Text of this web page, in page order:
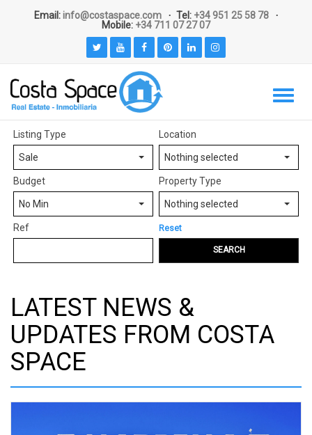
Email:info@costaspace.com Tel: +34 951 25 58 78
Mobile: +34 711 07 27 07
Listing Type
Sale
Location
Nothing selected
Budget
No Min
Property Type
Nothing selected
Ref Reset
SEARCH
LATEST NEWS &
UPDATES FROM COSTA
SPACE